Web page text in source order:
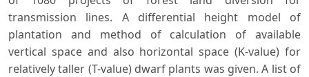
transmission lines. A differential height model of
plantation and method of calculation of available
vertical space and also horizontal space (K-value) for
relatively taller (T-value) dwarf plants was given. A list of